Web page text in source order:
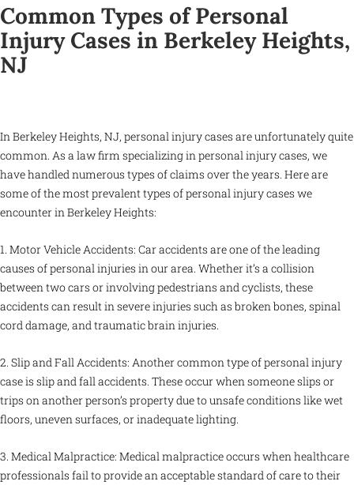
Common Types of Personal
Injury Cases in Berkeley Heights,
NJ
In Berkeley Heights, NJ, personal injury cases are unfortunately quite
common. As a law firm specializing in personal injury cases, we
have handled numerous types of claims over the years. Here are
some of the most prevalent types of personal injury cases we
encounter in Berkeley Heights:
1. Motor Vehicle Accidents: Car accidents are one of the leading
causes of personal injuries in our area. Whether it’s a collision
between two cars or involving pedestrians and cyclists, these
accidents can result in severe injuries such as broken bones, spinal
cord damage, and traumatic brain injuries.
2. Slip and Fall Accidents: Another common type of personal injury
case is slip and fall accidents. These occur when someone slips or
trips on another person’s property due to unsafe conditions like wet
floors, uneven surfaces, or inadequate lighting.
3. Medical Malpractice: Medical malpractice occurs when healthcare
professionals fail to provide an acceptable standard of care to their